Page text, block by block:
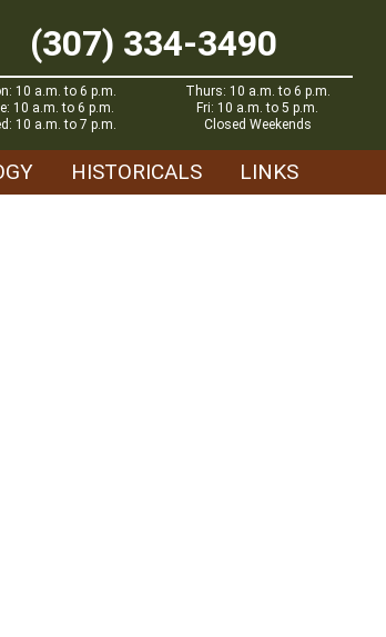
(307) 334-3490
10 a.m. to 6 p.m.
10 a.m. to 6 p.m.
10 a.m. to 7 p.m.
Thurs: 10 a.m. to 6 p.m.
Fri: 10 a.m. to 5 p.m.
Closed Weekends
HISTORICALS LINKS